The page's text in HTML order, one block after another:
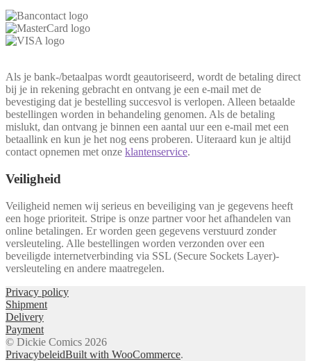
Als je bank-/betaalpas wordt geautoriseerd, wordt de betaling direct
bij je in rekening gebracht en ontvang je een e-mail met de
bevestiging dat je bestelling succesvol is verlopen. Alleen betaalde
bestellingen worden in behandeling genomen. Als de betaling
mislukt, dan ontvang je binnen een aantal uur een e-mail met een
betaallink en kun je het nog eens proberen. Uiteraard kun je altijd
contact opnemen met onze klantenservice.
Veiligheid
Veiligheid nemen wij serieus en beveiliging van je gegevens heeft
een hoge prioriteit. Stripe is onze partner voor het afhandelen van
online betalingen. Er worden geen gegevens verstuurd zonder
versleuteling. Alle bestellingen worden verzonden over een
beveiligde internetverbinding via SSL (Secure Sockets Layer)-
versleuteling en andere maatregelen.
Privacy policy
Shipment
Delivery
Payment
© Dickie Comics 2026
PrivacybeleidBuilt with WooCommerce.